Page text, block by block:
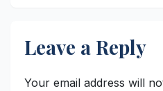
Leave a Reply
Your email address will